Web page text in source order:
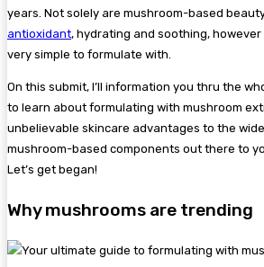
years. Not solely are mushroom-based
antioxidant, hydrating and soothing,
very simple to formulate with.
On this submit, I’ll information you thru the
to learn about formulating with mushroom
unbelievable skincare advantages to the
mushroom-based components out there to
Let’s get began!
Why mushrooms are trending